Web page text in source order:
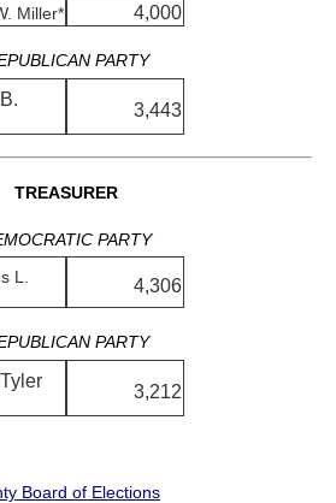
Miller*
4,000
PARTY
3,443
TREASURER
PARTY
L.
4,306
PARTY
3,212
Board of Elections